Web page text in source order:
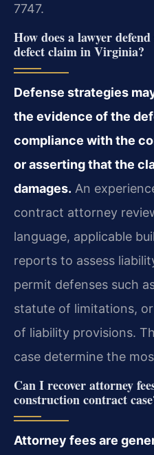
7747.
How does a lawyer
defect claim in Virginia?
Defense strategies
the evidence of the
compliance with the
or asserting that the
damages. An
contract attorney
language, applicable
reports to assess
permit defenses such
statute of limitations,
of liability provisions.
case determine the
Can I recover attorney
construction contract
Attorney fees are